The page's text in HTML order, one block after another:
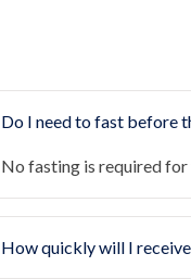
Do I need to fast before
No fasting is required
How quickly will I